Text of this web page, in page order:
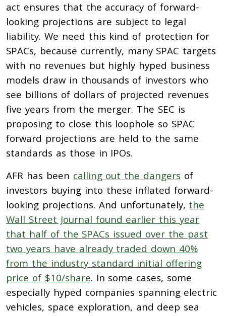
act ensures that the accuracy of forward-
looking projections are subject to legal
liability. We need this kind of protection for
SPACs, because currently, many SPAC targets
with no revenues but highly hyped business
models draw in thousands of investors who
see billions of dollars of projected revenues
five years from the merger. The SEC is
proposing to close this loophole so SPAC
forward projections are held to the same
standards as those in IPOs.
AFR has been calling out the dangers of
investors buying into these inflated forward-
looking projections. And unfortunately, the
Wall Street Journal found earlier this year
that half of the SPACs issued over the past
two years have already traded down 40%
from the industry standard initial offering
price of $10/share. In some cases, some
especially hyped companies spanning electric
vehicles, space exploration, and deep sea